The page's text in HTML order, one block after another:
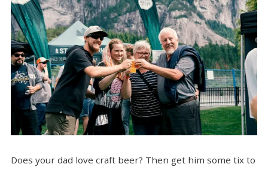
Does your dad love craft beer? Then get him some tix to